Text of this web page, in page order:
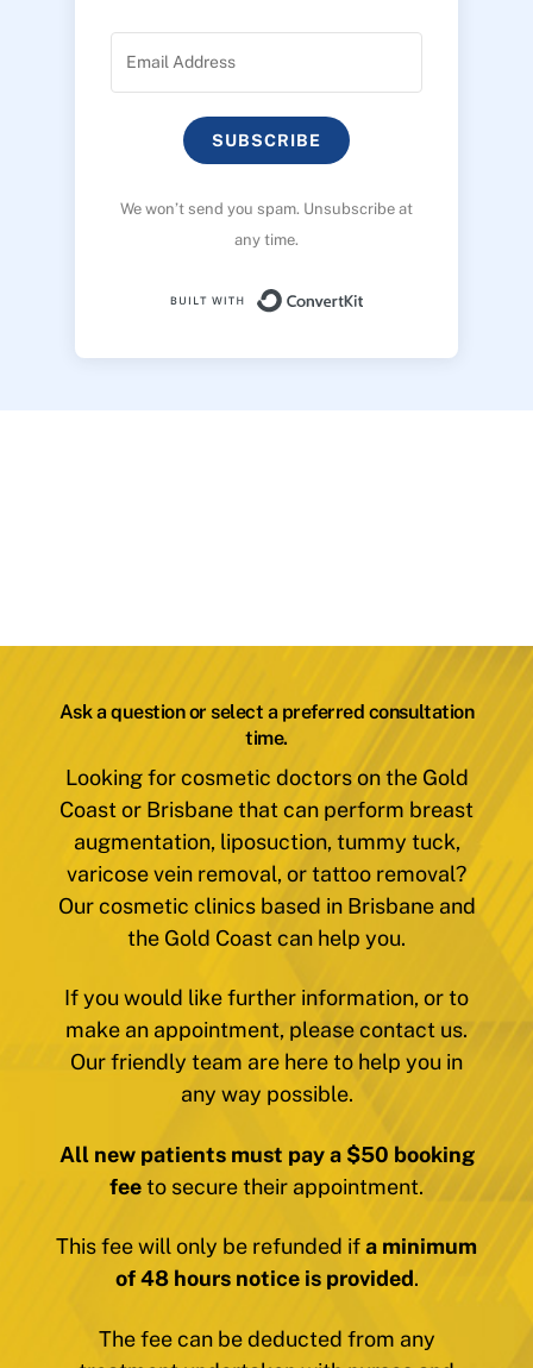
SUBSCRIBE
We won’t send you spam. Unsubscribe at
any time.
Ask a question or select a preferred consultation
time.
Looking for cosmetic doctors on the Gold
Coast or Brisbane that can perform breast
augmentation, liposuction, tummy tuck,
varicose vein removal, or tattoo removal?
Our cosmetic clinics based in Brisbane and
the Gold Coast can help you.
If you would like further information, or to
make an appointment, please contact us.
Our friendly team are here to help you in
any way possible.
All new patients must pay a $50 booking
feeto secure their appointment.
This fee will only be refunded ifa minimum
of 48 hours notice is provided.
The fee can be deducted from any